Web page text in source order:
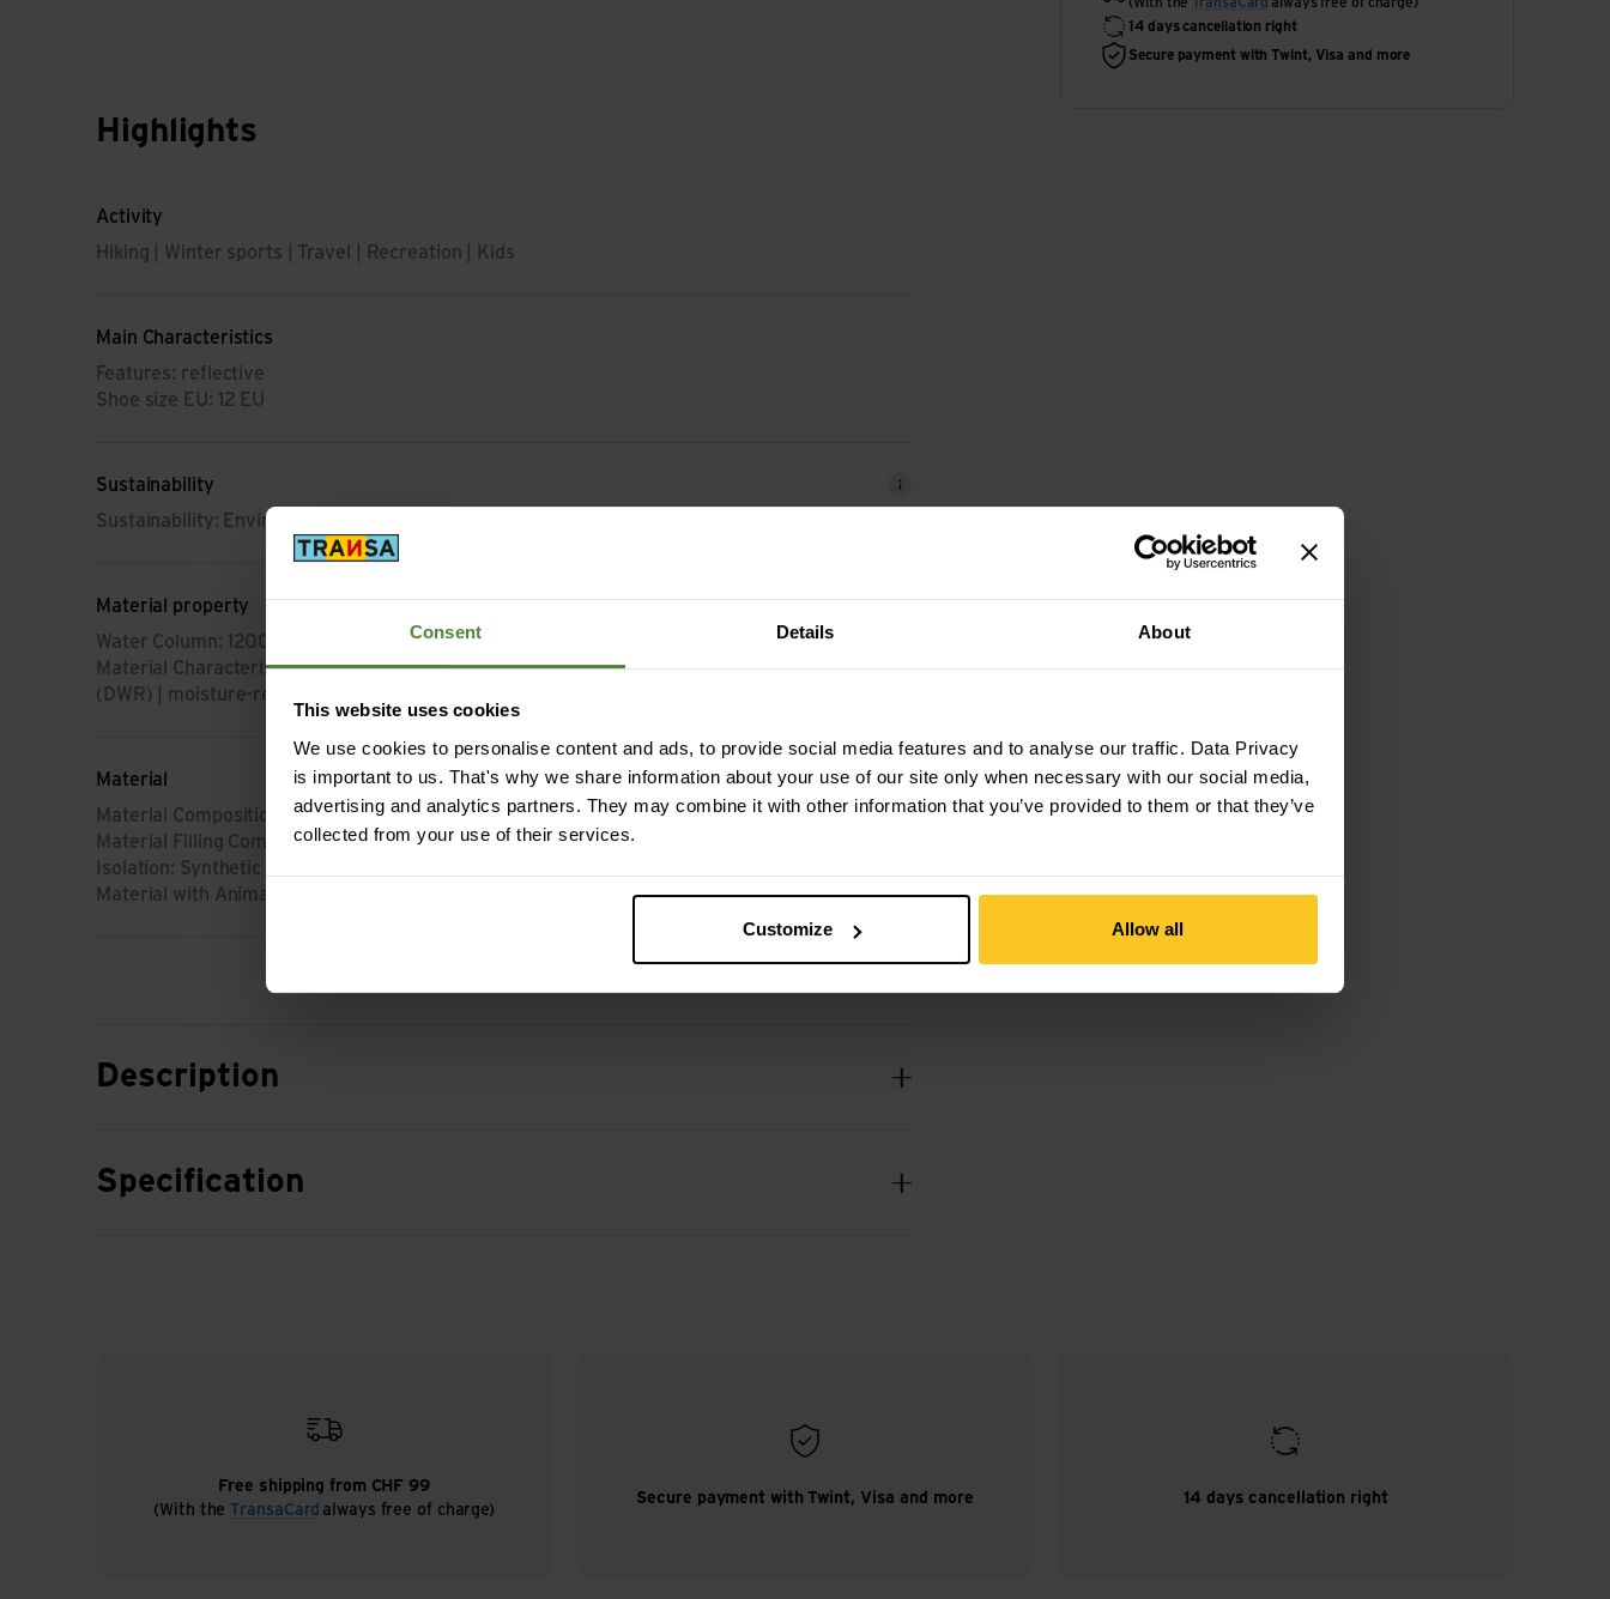
Consent Details About
This website uses cookies
We use cookies to personalise content and ads, to provide social media features and to analyse our traffic. Data Privacy
is important to us. That's why we share information about your use of our site only when necessary with our social media,
advertising and analytics partners. They may combine it with other information that you’ve provided to them or that they’ve
collected from your use of their services.
Customize Allow all
14 days cancellation right
Secure payment with Twint, Visa and more
Highlights
Activity
Hiking | Winter sports | Travel | Recreation | Kids
Main Characteristics
Features: reflective
Shoe size EU: 12 EU
Sustainability
Sustainability: Environment protection
Material property
Water Column: 12000 mm
Material Characteristic: breathable | waterproof | windproof | heat-insulating | impregnated
(DWR) | moisture-regulating | fast-drying | light | dimensionally stable
Material
Material Composition: 50% Polyester | 50% Polyamide (from recycling)
Material Filling Composition: 100% Polyester (from recycling)
Isolation: Synthetic Fiber
Material with Animal Origin: No animal material
Description
Specification
Free shipping from CHF 99
(With the TransaCard always free of charge)
Secure payment with Twint, Visa and more 14 days cancellation right